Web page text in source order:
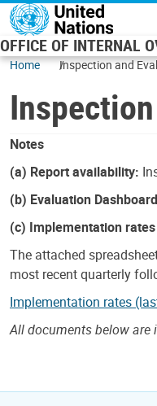
Skip to main content
OFFICE OF INTERNAL
Home Inspection and
Notes
(a) Report availability:
(b) Evaluation
(c) Implementation
The attached
most recent quarterly
Implementation rates
All documents below are